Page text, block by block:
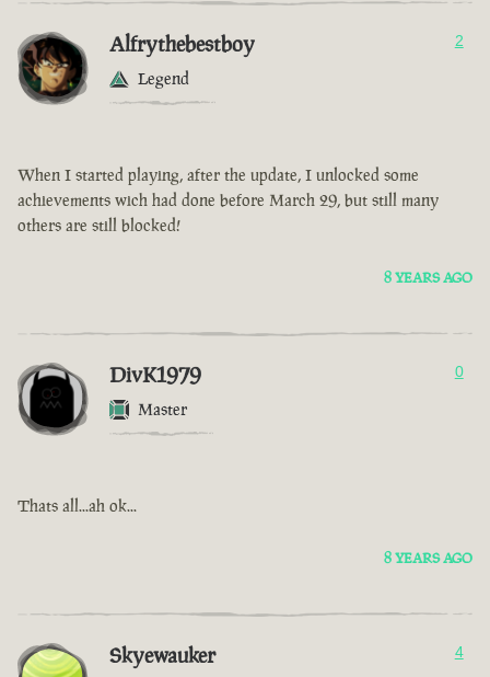
Alfrythebestboy
Legend
2
When I started playing, after the update, I unlocked some
achievements wich had done before March 29, but still many
others are still blocked!
8 YEARS AGO
DivK1979
Master
0
Thats all...ah ok...
8 YEARS AGO
Skyewauker 4